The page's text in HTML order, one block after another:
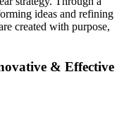
ideas and refining
created with purpose,
& Effective